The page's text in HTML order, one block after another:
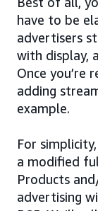
have to be
advertisers
with display,
Once you’re
adding
example.
For
a modified
Products
advertising